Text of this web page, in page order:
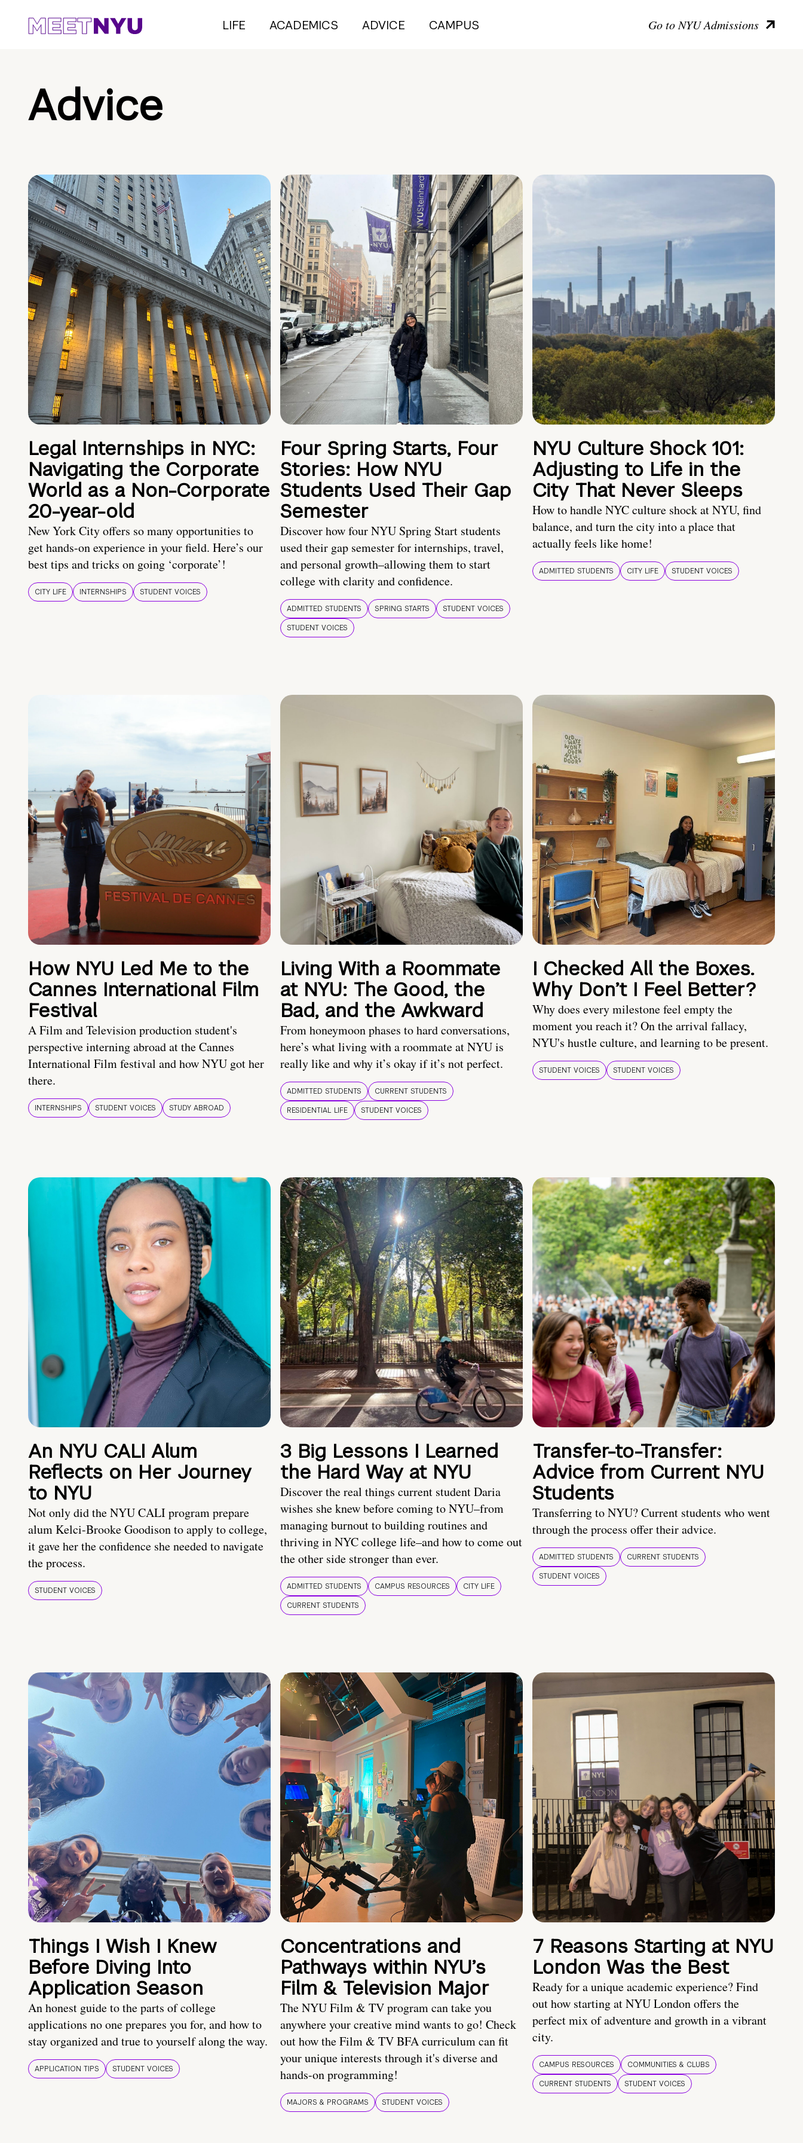
LIFE ACADEMICS ADVICE CAMPUS Go to NYU Admissions
Advice
Legal Internships in NYC:
Navigating the Corporate
World as a Non-Corporate
20-year-old
New York City offers so many opportunities to
get hands-on experience in your field. Here’s our
best tips and tricks on going ‘corporate’!
CITY LIFE INTERNSHIPS STUDENT VOICES
Four Spring Starts, Four
Stories: How NYU
Students Used Their Gap
Semester
Discover how four NYU Spring Start students
used their gap semester for internships, travel,
and personal growth–allowing them to start
college with clarity and confidence.
ADMITTED STUDENTS SPRING STARTS
STUDENT VOICES
STUDENT VOICES
NYU Culture Shock 101:
Adjusting to Life in the
City That Never Sleeps
How to handle NYC culture shock at NYU, find
balance, and turn the city into a place that
actually feels like home!
ADMITTED STUDENTS CITY LIFE STUDENT VOICES
How NYU Led Me to the
Cannes International Film
Festival
A Film and Television production student's
perspective interning abroad at the Cannes
International Film festival and how NYU got her
there.
INTERNSHIPS STUDENT VOICES STUDY ABROAD
Living With a Roommate
at NYU: The Good, the
Bad, and the Awkward
From honeymoon phases to hard conversations,
here’s what living with a roommate at NYU is
really like and why it’s okay if it’s not perfect.
ADMITTED STUDENTS
CURRENT STUDENTS
RESIDENTIAL LIFE
STUDENT VOICES
I Checked All the Boxes.
Why Don’t I Feel Better?
Why does every milestone feel empty the
moment you reach it? On the arrival fallacy,
NYU's hustle culture, and learning to be present.
STUDENT VOICES STUDENT VOICES
An NYU CALI Alum
Reflects on Her Journey
to NYU
Not only did the NYU CALI program prepare
alum Kelci-Brooke Goodison to apply to college,
it gave her the confidence she needed to navigate
the process.
STUDENT VOICES
3 Big Lessons I Learned
the Hard Way at NYU
Discover the real things current student Daria
wishes she knew before coming to NYU–from
managing burnout to building routines and
thriving in NYC college life–and how to come out
the other side stronger than ever.
ADMITTED STUDENTS CAMPUS RESOURCES
CITY LIFE
CURRENT STUDENTS
Transfer-to-Transfer:
Advice from Current NYU
Students
Transferring to NYU? Current students who went
through the process offer their advice.
ADMITTED STUDENTS
CURRENT STUDENTS
STUDENT VOICES
Things I Wish I Knew
Before Diving Into
Application Season
An honest guide to the parts of college
applications no one prepares you for, and how to
stay organized and true to yourself along the way.
APPLICATION TIPS STUDENT VOICES
Concentrations and
Pathways within NYU’s
Film & Television Major
The NYU Film & TV program can take you
anywhere your creative mind wants to go! Check
out how the Film & TV BFA curriculum can fit
your unique interests through it's diverse and
hands-on programming!
MAJORS & PROGRAMS STUDENT VOICES
7 Reasons Starting at NYU
London Was the Best
Ready for a unique academic experience? Find
out how starting at NYU London offers the
perfect mix of adventure and growth in a vibrant
city.
CAMPUS RESOURCES
COMMUNITIES & CLUBS
CURRENT STUDENTS
STUDENT VOICES